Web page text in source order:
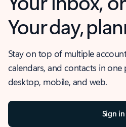
Your day,
Stay on top of multiple
calendars, and contacts in one
desktop, mobile, and web.
Sign in